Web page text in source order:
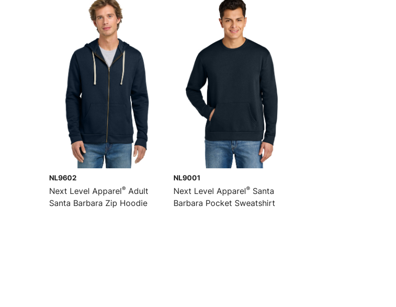
NL9602
Next Level Apparel® Adult
Santa Barbara Zip Hoodie
NL9001
Next Level Apparel® Santa
Barbara Pocket Sweatshirt